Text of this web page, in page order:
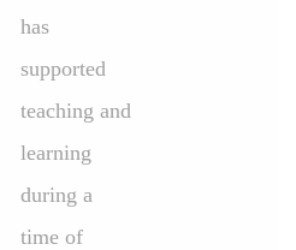
has
supported
teaching and
learning
during a
time of